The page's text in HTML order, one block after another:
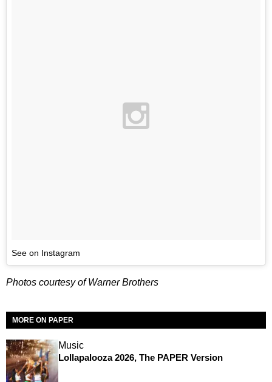
See on Instagram
Photos courtesy of Warner Brothers
MORE ON PAPER
Music
Lollapalooza 2026, The PAPER Version